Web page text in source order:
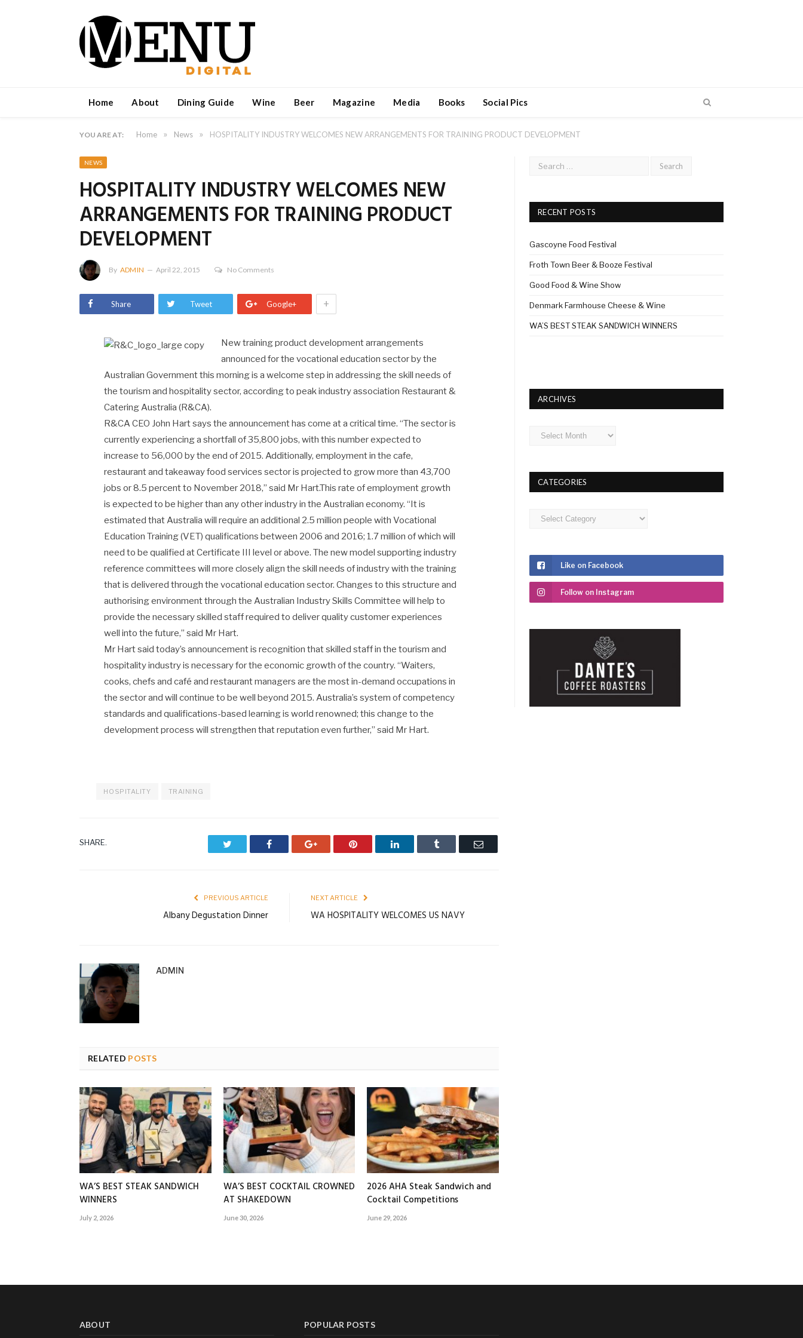
Home About Dining Guide Wine Beer Magazine Media Books Social Pics
YOU ARE AT: Home » News » HOSPITALITY INDUSTRY WELCOMES NEW ARRANGEMENTS FOR TRAINING PRODUCT DEVELOPMENT
NEWS
HOSPITALITY INDUSTRY WELCOMES NEW
ARRANGEMENTS FOR TRAINING PRODUCT
DEVELOPMENT
By ADMIN April 22, 2015 No Comments
Share Tweet Google+ +
New training product development arrangements
announced for the vocational education sector by the
Australian Government this morning is a welcome step in addressing the skill needs of
the tourism and hospitality sector, according to peak industry association Restaurant &
Catering Australia (R&CA).
R&CA CEO John Hart says the announcement has come at a critical time. “The sector is
currently experiencing a shortfall of 35,800 jobs, with this number expected to
increase to 56,000 by the end of 2015. Additionally, employment in the cafe,
restaurant and takeaway food services sector is projected to grow more than 43,700
jobs or 8.5 percent to November 2018,” said Mr Hart.This rate of employment growth
is expected to be higher than any other industry in the Australian economy. “It is
estimated that Australia will require an additional 2.5 million people with Vocational
Education Training (VET) qualifications between 2006 and 2016; 1.7 million of which will
need to be qualified at Certificate III level or above. The new model supporting industry
reference committees will more closely align the skill needs of industry with the training
that is delivered through the vocational education sector. Changes to this structure and
authorising environment through the Australian Industry Skills Committee will help to
provide the necessary skilled staff required to deliver quality customer experiences
well into the future,” said Mr Hart.
Mr Hart said today’s announcement is recognition that skilled staff in the tourism and
hospitality industry is necessary for the economic growth of the country. “Waiters,
cooks, chefs and café and restaurant managers are the most in-demand occupations in
the sector and will continue to be well beyond 2015. Australia’s system of competency
standards and qualifications-based learning is world renowned; this change to the
development process will strengthen that reputation even further,” said Mr Hart.
HOSPITALITY TRAINING
SHARE. Facebook Google+ Pinterest LinkedIn Tumblr Email
PREVIOUS ARTICLE
Albany Degustation Dinner
NEXT ARTICLE
WA HOSPITALITY WELCOMES US NAVY
ADMIN
RELATED POSTS
WA’S BEST STEAK SANDWICH
WINNERS
July 2, 2026
WA’S BEST COCKTAIL CROWNED
AT SHAKEDOWN
June 30, 2026
2026 AHA Steak Sandwich and
Cocktail Competitions
June 29, 2026
RECENT POSTS
Gascoyne Food Festival
Froth Town Beer & Booze Festival
Good Food & Wine Show
Denmark Farmhouse Cheese & Wine
WA’S BEST STEAK SANDWICH WINNERS
ARCHIVES
Archives
CATEGORIES
Categories
Like on Facebook
Follow on Instagram
ABOUT POPULAR POSTS